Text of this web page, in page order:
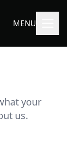
MENU
your
us.